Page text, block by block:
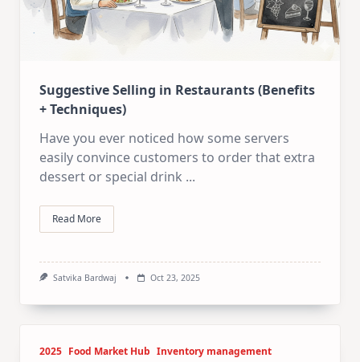
Suggestive Selling in Restaurants (Benefits
+ Techniques)
Have you ever noticed how some servers
easily convince customers to order that extra
dessert or special drink ...
Read More
Satvika Bardwaj Oct 23, 2025
2025 Food Market Hub Inventory management